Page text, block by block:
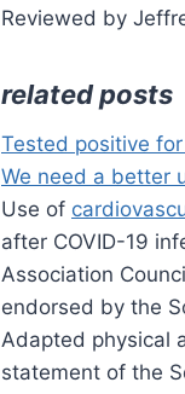
Reviewed by
related posts
Tested positive for
We need a better
Use of
after COVID-19
Association
endorsed by the
Adapted physical
statement of the